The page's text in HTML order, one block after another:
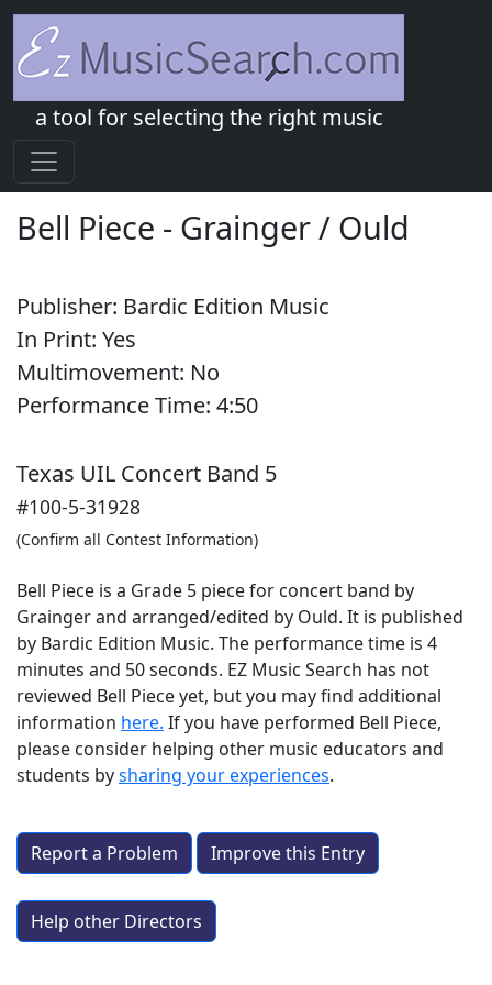
a tool for selecting the right music
Bell Piece - Grainger / Ould
Publisher: Bardic Edition Music
In Print: Yes
Multimovement: No
Performance Time: 4:50
Texas UIL Concert Band 5
#100-5-31928
(Confirm all Contest Information)
Bell Piece is a Grade 5 piece for concert band by
Grainger and arranged/edited by Ould. It is published
by Bardic Edition Music. The performance time is 4
minutes and 50 seconds. EZ Music Search has not
reviewed Bell Piece yet, but you may find additional
information here. If you have performed Bell Piece,
please consider helping other music educators and
students bysharing your experiences.
Report a Problem Improve this Entry
Help other Directors